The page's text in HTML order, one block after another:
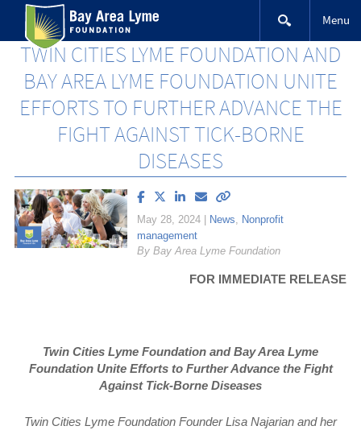
content
Menu
TWIN CITIES LYME FOUNDATION AND
BAY AREA LYME FOUNDATION UNITE
EFFORTS TO FURTHER ADVANCE THE
FIGHT AGAINST TICK-BORNE
DISEASES
Share
on
Facebook
Share
on
X
(Twitter)
Share
on
LinkedIn
Email
to
article
May 28, 2024 News, Nonprofit
management
By Bay Area Lyme Foundation
FOR IMMEDIATE RELEASE
Twin Cities Lyme Foundation and Bay Area Lyme
Foundation Unite Efforts to Further Advance the Fight
Against Tick-Borne Diseases
Twin Cities Lyme Foundation Founder Lisa Najarian and her